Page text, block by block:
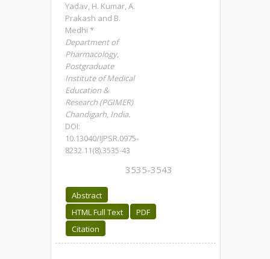
Yadav, H. Kumar, A.
Prakash and B.
Medhi *
Department of
Pharmacology,
Postgraduate
Institute of Medical
Education &
Research (PGIMER)
Chandigarh, India.
DOI:
10.13040/IJPSR.0975-
8232.11(8).3535-43
3535-3543
Abstract
HTML Full Text
PDF
Citation